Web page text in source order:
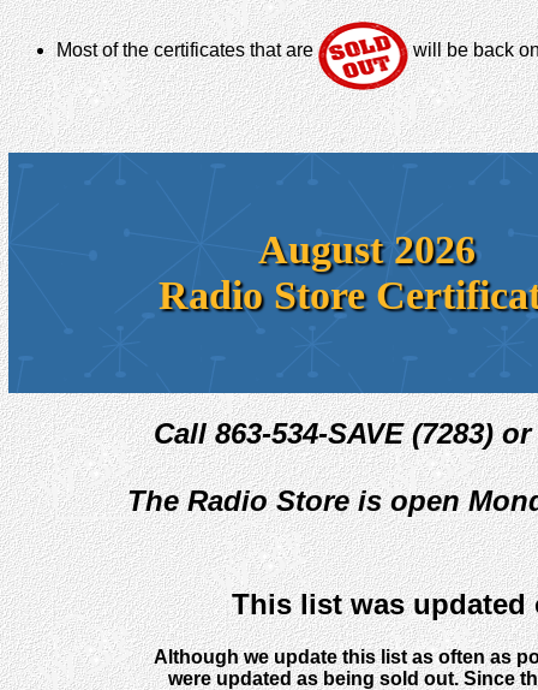
Most of the certificates that are will be back
August 2026
Radio Store
Call 863-534-SAVE (7283)
The Radio Store is open
This list was updated
Although we update this list as often as
were updated as being sold out. Since